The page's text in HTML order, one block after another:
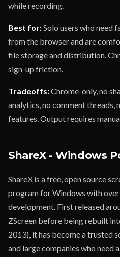
while recording.
Best for:Solo users who need
from the browser and are
file storage and distribution.
sign-up friction.
Tradeoffs:Chrome-only, no
analytics, no comment threads,
features. Output requires
ShareX - Windows
ShareX is a free, open source
program for Windows with
development. First released
ZScreen before being rebuilt
2013), it has become a trusted
and large companies who need